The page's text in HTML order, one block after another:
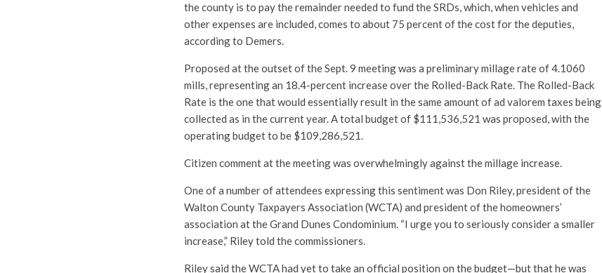
the county is to pay the remainder needed to fund the SRDs, which, when vehicles and
other expenses are included, comes to about 75 percent of the cost for the deputies,
according to Demers.
Proposed at the outset of the Sept. 9 meeting was a preliminary millage rate of 4.1060
mills, representing an 18.4-percent increase over the Rolled-Back Rate. The Rolled-Back
Rate is the one that would essentially result in the same amount of ad valorem taxes being
collected as in the current year. A total budget of $111,536,521 was proposed, with the
operating budget to be $109,286,521.
Citizen comment at the meeting was overwhelmingly against the millage increase.
One of a number of attendees expressing this sentiment was Don Riley, president of the
Walton County Taxpayers Association (WCTA) and president of the homeowners’
association at the Grand Dunes Condominium. “I urge you to seriously consider a smaller
increase,” Riley told the commissioners.
Riley said the WCTA had yet to take an official position on the budget—but that he was